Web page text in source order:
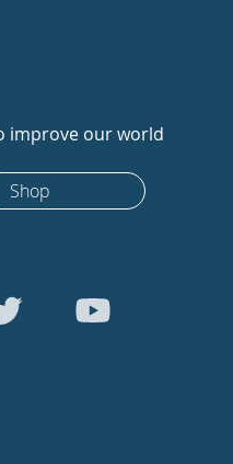
improve our world
Shop